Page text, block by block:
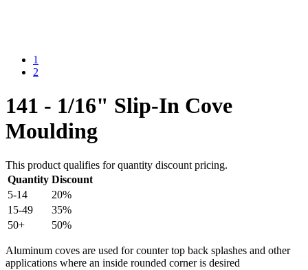
1
2
141 - 1/16" Slip-In Cove
Moulding
This product qualifies for quantity discount pricing.
Quantity Discount
5-14
20%
15-49
35%
50+
50%
Aluminum coves are used for counter top back splashes and other
applications where an inside rounded corner is desired